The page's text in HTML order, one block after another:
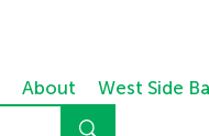
About West Side